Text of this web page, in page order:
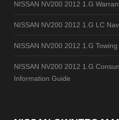
NISSAN NV200 2012 1.G
NISSAN NV200 2012 1.G LC
NISSAN NV200 2012 1.G
NISSAN NV200 2012 1.G
Information Guide